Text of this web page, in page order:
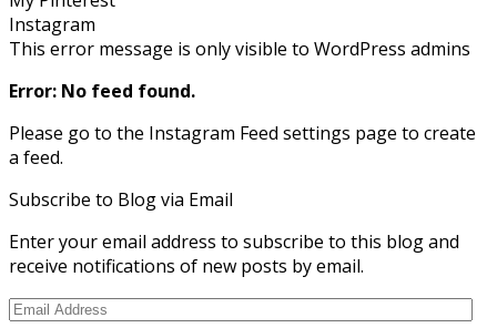
Instagram
This error message is only visible to WordPress admins
Error: No feed found.
Please go to the Instagram Feed settings page to create
a feed.
Subscribe to Blog via Email
Enter your email address to subscribe to this blog and
receive notifications of new posts by email.
Email